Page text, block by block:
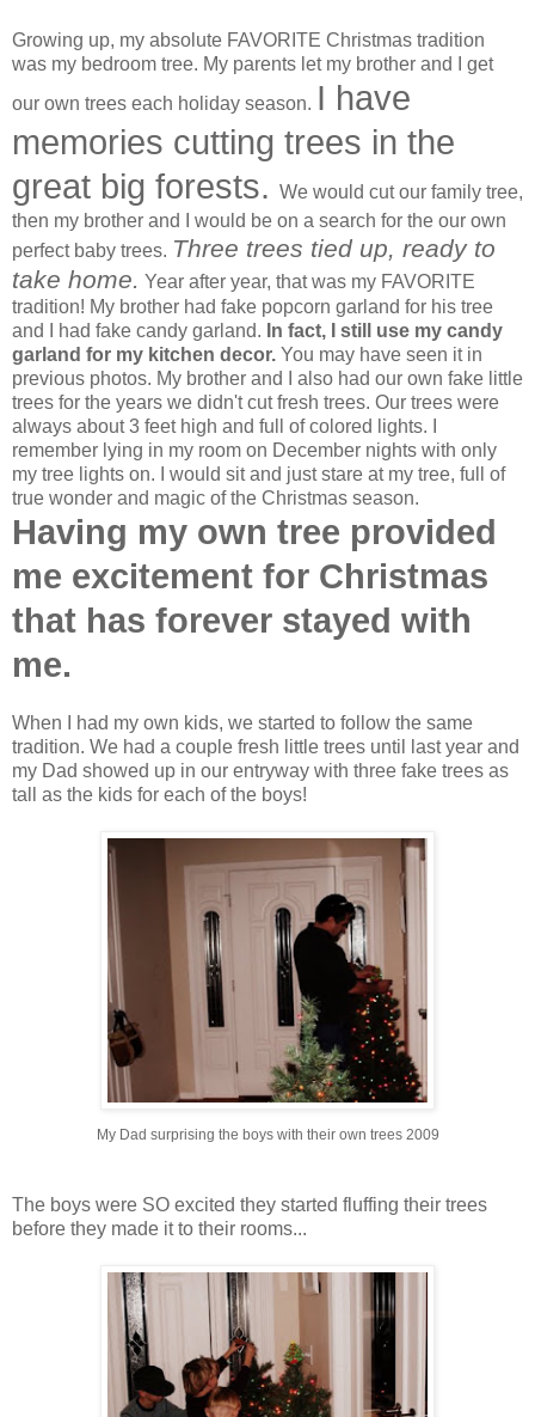
Growing up, my absolute FAVORITE Christmas tradition
was my bedroom tree. My parents let my brother and I get
our own trees each holiday season. I have
memories cutting trees in the
great big forests. We would cut our family tree,
then my brother and I would be on a search for the our own
perfect baby trees. Three trees tied up, ready to
take home.
Year after year, that was my FAVORITE
tradition! My brother had fake popcorn garland for his tree
and I had fake candy garland. In fact, I still use my candy
garland for my kitchen decor. You may have seen it in
previous photos. My brother and I also had our own fake little
trees for the years we didn't cut fresh trees. Our trees were
always about 3 feet high and full of colored lights. I
remember lying in my room on December nights with only
my tree lights on. I would sit and just stare at my tree, full of
true wonder and magic of the Christmas season.
Having my own tree provided
me excitement for Christmas
that has forever stayed with
me.
When I had my own kids, we started to follow the same
tradition. We had a couple fresh little trees until last year and
my Dad showed up in our entryway with three fake trees as
tall as the kids for each of the boys!
My Dad surprising the boys with their own trees 2009
The boys were SO excited they started fluffing their trees
before they made it to their rooms...